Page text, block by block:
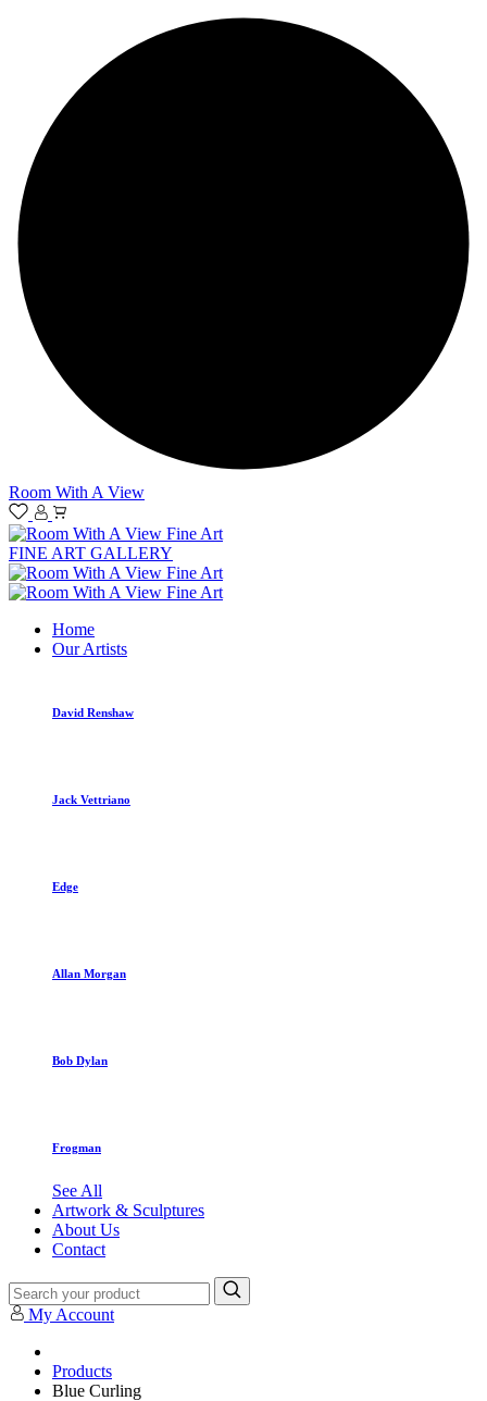
Room With A View
FINE ART GALLERY
Home
Our Artists
David Renshaw
Jack Vettriano
Edge
Allan Morgan
Bob Dylan
Frogman
See All
Artwork & Sculptures
About Us
Contact
My Account
Products
Blue Curling